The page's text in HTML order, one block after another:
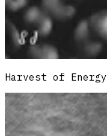
Harvest of Energy